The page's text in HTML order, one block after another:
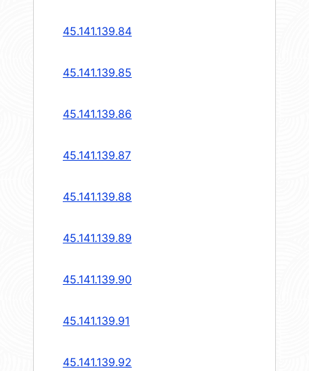
45.141.139.84
45.141.139.85
45.141.139.86
45.141.139.87
45.141.139.88
45.141.139.89
45.141.139.90
45.141.139.91
45.141.139.92